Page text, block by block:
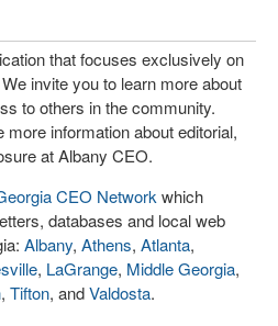
that focuses exclusively on
invite you to learn more about
to others in the community.
more information about editorial,
at Albany CEO.
CEO Network which
databases and local web
Albany, Athens, Atlanta,
, LaGrange, Middle Georgia,
, Tifton, andValdosta.